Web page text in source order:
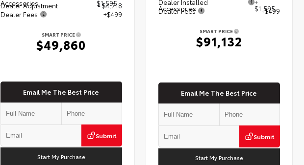
Accessories $1,595
Dealer Adjustment
- $4,718
Dealer Fees
+$499
SMART PRICE
$49,860
Email Me The Best Price
Submit
Start My Purchase
Dealer Installed
Accessories
+
$1,595
Dealer Fees +$499
SMART PRICE
$91,132
Email Me The Best Price
Submit
Start My Purchase